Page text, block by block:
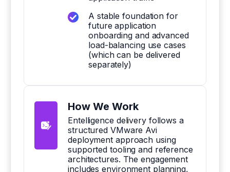
A stable foundation for
future application
onboarding and advanced
load-balancing use cases
(which can be delivered
separately)
How We Work
Entelligence delivery follows a
structured VMware Avi
deployment approach using
supported tooling and reference
architectures. The engagement
includes environment planning,